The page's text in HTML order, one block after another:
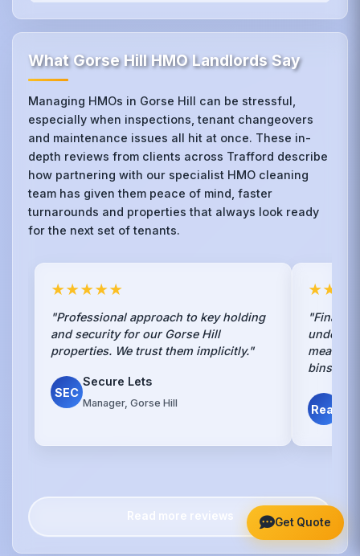
What Gorse Hill HMO Landlords Say
Managing HMOs in Gorse Hill can be stressful,
especially when inspections, tenant changeovers
and maintenance issues all hit at once. These in-
depth reviews from clients across Trafford describe
how partnering with our specialist HMO cleaning
team has given them peace of mind, faster
turnarounds and properties that always look ready
for the next set of tenants.
★★★★★
"Professional approach to key holding
and security for our Gorse Hill
properties. We trust them implicitly."
SEC
Secure Lets
Manager, Gorse Hill
"Finally,
mean
bins."
Real
Read more reviews Get Quote